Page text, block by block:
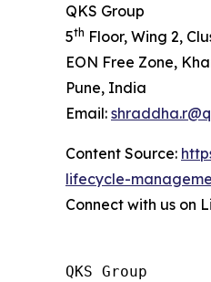
QKS Group
5th Floor, Wing 2,
EON Free Zone,
Pune, India
Email:
Content Source:
lifecycle-
Connect with us on
QKS Group